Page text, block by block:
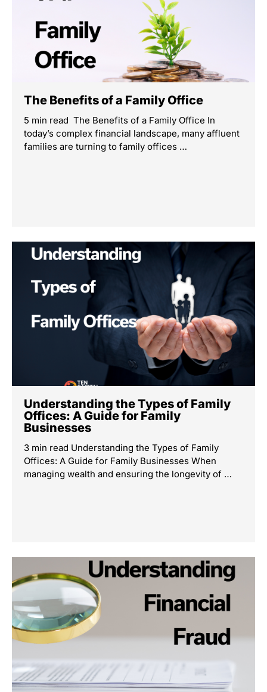
The Benefits of a Family Office
5 min read The Benefits of a Family Office In
today’s complex financial landscape, many affluent
families are turning to family offices …
Understanding the Types of Family
Offices: A Guide for Family
Businesses
3 min read Understanding the Types of Family
Offices: A Guide for Family Businesses When
managing wealth and ensuring the longevity of …